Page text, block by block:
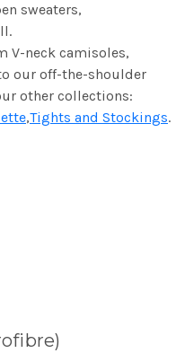
sweaters,
V-neck camisoles,
our off-the-shoulder
other collections:
,Tights and Stockings.